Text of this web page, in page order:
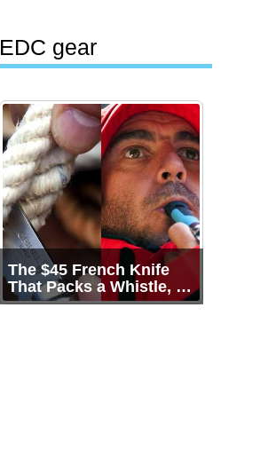
EDC gear
The $45 French Knife
That Packs a Whistle, a
Shackle Key, and 136